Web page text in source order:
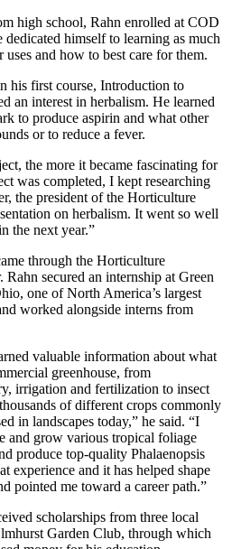
high school, Rahn enrolled at COD
himself to learning as much
and how to best care for them.
his first course, Introduction to
an interest in herbalism. He learned
to produce aspirin and what other
or to reduce a fever.
the more it became fascinating for
was completed, I kept researching
the president of the Horticulture
on herbalism. It went so well
the next year.”
through the Horticulture
Rahn secured an internship at Green
one of North America’s largest
worked alongside interns from
valuable information about what
greenhouse, from
irrigation and fertilization to insect
of different crops commonly
in landscapes today,” he said. “I
and grow various tropical foliage
produce top-quality Phalaenopsis
experience and it has helped shape
pointed me toward a career path.”
scholarships from three local
Garden Club, through which